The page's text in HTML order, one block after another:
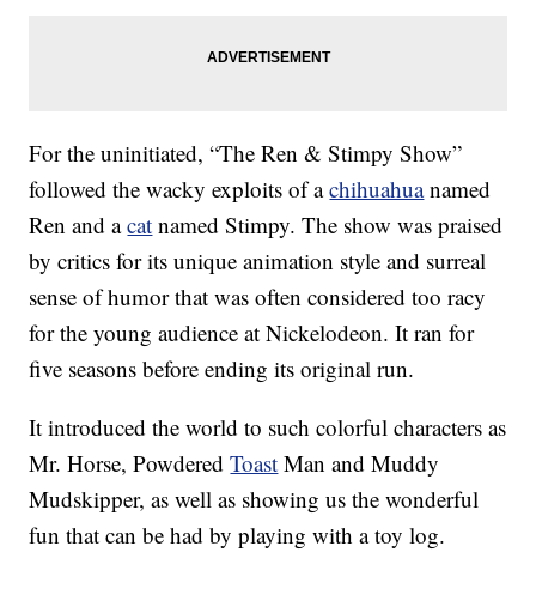
For the uninitiated, “The Ren & Stimpy Show”
followed the wacky exploits of achihuahuanamed
Ren and acat named Stimpy. The show was praised
by critics for its unique animation style and surreal
sense of humor that was often considered too racy
for the young audience at Nickelodeon. It ran for
five seasons before ending its original run.
It introduced the world to such colorful characters as
Mr. Horse, PowderedToast Man and Muddy
Mudskipper, as well as showing us the wonderful
fun that can be had by playing with a toy log.